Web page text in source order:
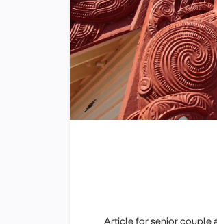
Article for senior couple